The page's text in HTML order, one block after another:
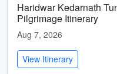
Haridwar Kedarnath
Pilgrimage Itinerary
Aug 7, 2026
View Itinerary